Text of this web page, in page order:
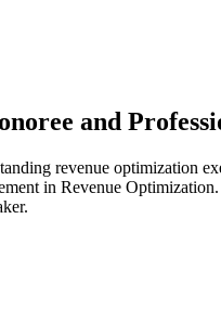
and
revenue optimization
in Revenue